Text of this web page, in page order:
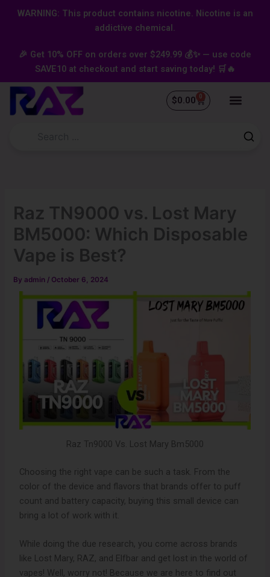
content
WARNING: This product contains nicotine. Nicotine is an
addictive chemical.
🎉 Get 10% OFF on orders over $249.99 💰✨ — use code
SAVE10 at checkout and start saving today! 🛒🔥
$0.00 0
Cart
Raz TN9000 vs. Lost Mary
BM5000: Which Disposable
Vape is Best?
By admin / October 6, 2024
Raz Tn9000 Vs. Lost Mary Bm5000
Choosing the right vape can be such a task. From the
color of the device and flavors that brands offer to puff
count and battery capacity, buying this small device can
bring a lot of work with it.
While doing the due research, you come across brands
like Lost Mary, RAZ, and Elfbar and get lost in the world of
vapes! Well, worry not! Because we are here to find out